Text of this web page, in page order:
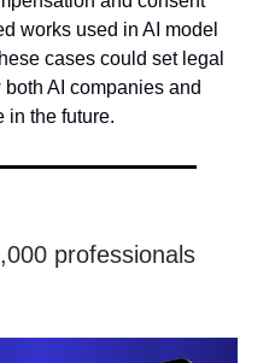
works used in AI model
cases could set legal
AI companies and
in the future.
professionals